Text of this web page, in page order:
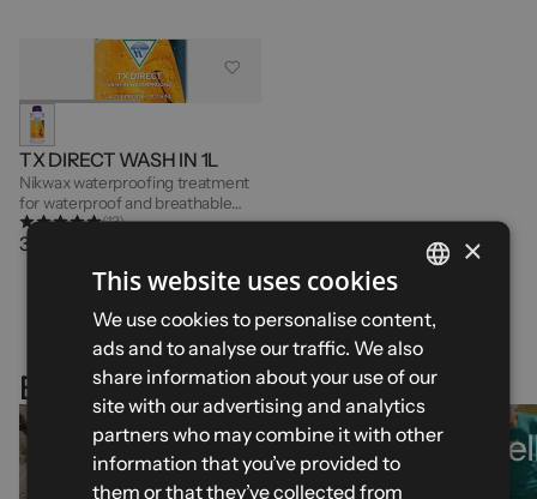
TX DIRECT WASH IN 1L
Nikwax waterproofing treatment
for waterproof and breathable
garments - 1L
(13)
32,90 €
Explore our selections
Mid-season
essentials
Best-
FRENCH
ENGLISH
SPANISH
ITALIAN
GERMAN
×
This website uses cookies
We use cookies to personalise content,
ads and to analyse our traffic. We also
share information about your use of our
site with our advertising and analytics
partners who may combine it with other
information that you’ve provided to
them or that they’ve collected from